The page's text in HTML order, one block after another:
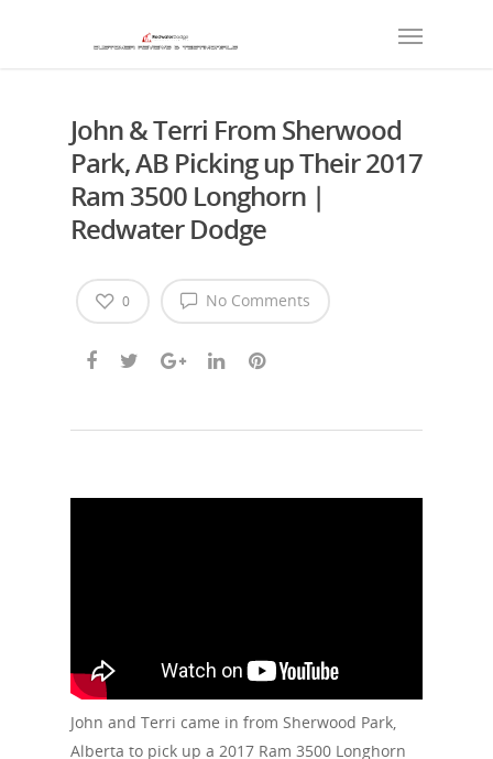
John & Terri From Sherwood
Park, AB Picking up Their 2017
Ram 3500 Longhorn |
Redwater Dodge
No Comments
0
John and Terri came in from Sherwood Park,
Alberta to pick up a 2017 Ram 3500 Longhorn